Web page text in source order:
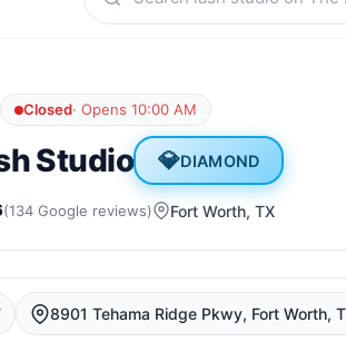
Closed·Opens 10:00 AM
Studio 💎DIAMOND
(134 Google reviews) Fort Worth, TX